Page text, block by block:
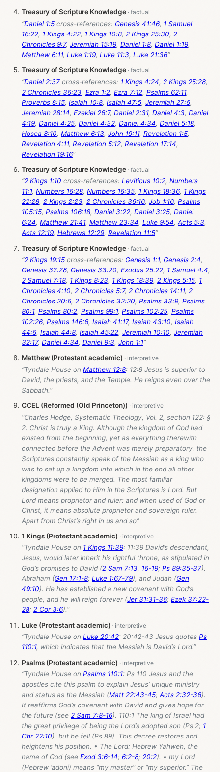
Treasury of Scripture Knowledge
“Daniel 1:5 cross-references: Genesis 41:46, 1 Samuel
16:22, 1 Kings 4:22, 1 Kings 10:8, 2 Kings 25:30, 2
Chronicles 9:7, Jeremiah 15:19, Daniel 1:8, Daniel 1:19,
Matthew 6:11, Luke 1:19, Luke 11:3, Luke 21:36”
Treasury of Scripture Knowledge
“Daniel 2:37 cross-references: 1 Kings 4:24, 2 Kings 25:28,
2 Chronicles 36:23, Ezra 1:2, Ezra 7:12, Psalms 62:11,
Proverbs 8:15, Isaiah 10:8, Isaiah 47:5, Jeremiah 27:6,
Jeremiah 28:14, Ezekiel 26:7, Daniel 2:31, Daniel 4:3, Daniel
4:19, Daniel 4:25, Daniel 4:32, Daniel 4:34, Daniel 5:18,
Hosea 8:10, Matthew 6:13, John 19:11, Revelation 1:5,
Revelation 4:11, Revelation 5:12, Revelation 17:14,
Revelation 19:16”
Treasury of Scripture Knowledge
“2 Kings 1:10 cross-references: Leviticus 10:2, Numbers
11:1, Numbers 16:28, Numbers 16:35, 1 Kings 18:36, 1 Kings
22:28, 2 Kings 2:23, 2 Chronicles 36:16, Job 1:16, Psalms
105:15, Psalms 106:18, Daniel 3:22, Daniel 3:25, Daniel
6:24, Matthew 21:41, Matthew 23:34, Luke 9:54, Acts 5:3,
Acts 12:19, Hebrews 12:29, Revelation 11:5”
Treasury of Scripture Knowledge
“2 Kings 19:15 cross-references: Genesis 1:1, Genesis 2:4,
Genesis 32:28, Genesis 33:20, Exodus 25:22, 1 Samuel 4:4,
2 Samuel 7:18, 1 Kings 8:23, 1 Kings 18:39, 2 Kings 5:15, 1
Chronicles 4:10, 2 Chronicles 5:7, 2 Chronicles 14:11, 2
Chronicles 20:6, 2 Chronicles 32:20, Psalms 33:9, Psalms
80:1, Psalms 80:2, Psalms 99:1, Psalms 102:25, Psalms
102:26, Psalms 146:6, Isaiah 41:17, Isaiah 43:10, Isaiah
44:6, Isaiah 44:8, Isaiah 45:22, Jeremiah 10:10, Jeremiah
32:17, Daniel 4:34, Daniel 9:3, John 1:1”
Matthew (Protestant academic)
“Tyndale House on Matthew 12:8: 12:8 Jesus is superior to
David, the priests, and the Temple. He reigns even over the
Sabbath.”
CCEL (Reformed (Old Princeton))
“Charles Hodge, Systematic Theology, Vol. 2, section 122: §
2. Christ is truly a King. Although the kingdom of God had
existed from the beginning, yet as everything therewith
connected before the Advent was merely preparatory, the
Scriptures constantly speak of the Messiah as a king who
was to set up a kingdom into which in the end all other
kingdoms were to be merged. The most familiar
designation applied to Him in the Scriptures is Lord. But
Lord means proprietor and ruler; and when used of God or
Christ, it means absolute proprietor and sovereign ruler.
Apart from Christ’s right in us and so”
1 Kings (Protestant academic)
“Tyndale House on 1 Kings 11:39: 11:39 David’s descendant,
Jesus, would later inherit his rightful throne, as stipulated in
God’s promises to David (2 Sam 7:13, 16-19; Ps 89:35-37),
Abraham (Gen 17:1-8; Luke 1:67-79), and Judah (Gen
49:10). He has established a new covenant with God’s
people, and he will reign forever (Jer 31:31-36; Ezek 37:22-
28; 2 Cor 3:6).”
Luke (Protestant academic)
“Tyndale House on Luke 20:42: 20:42-43 Jesus quotes Ps
110:1, which indicates that the Messiah is David’s Lord.”
Psalms (Protestant academic)
“Tyndale House on Psalms 110:1: Ps 110 Jesus and the
apostles cite this psalm to explain Jesus’ unique ministry
and status as the Messiah (Matt 22:43-45; Acts 2:32-36).
It reaffirms God’s covenant with David and gives hope for
the future (see 2 Sam 7:8-16). 110:1 The king of Israel had
the great privilege of being the Lord’s adopted son (Ps 2; 1
Chr 22:10), but he fell (Ps 89). This decree restores and
heightens his position. • The Lord: Hebrew Yahweh, the
name of God (see Exod 3:6-14; 6:2-8; 20:2). • my Lord
(Hebrew ’adoni) means “my master” or “my superior.” The